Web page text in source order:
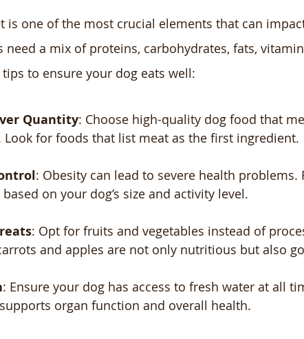
is one of the most crucial elements that can
need a mix of proteins, carbohydrates, fats,
tips to ensure your dog eats well:
Quantity: Choose high-quality dog food that
Look for foods that list meat as the first ingredient.
: Obesity can lead to severe health problems.
on your dog’s size and activity level.
: Opt for fruits and vegetables instead of
and apples are not only nutritious but also
: Ensure your dog has access to fresh water at all
organ function and overall health.